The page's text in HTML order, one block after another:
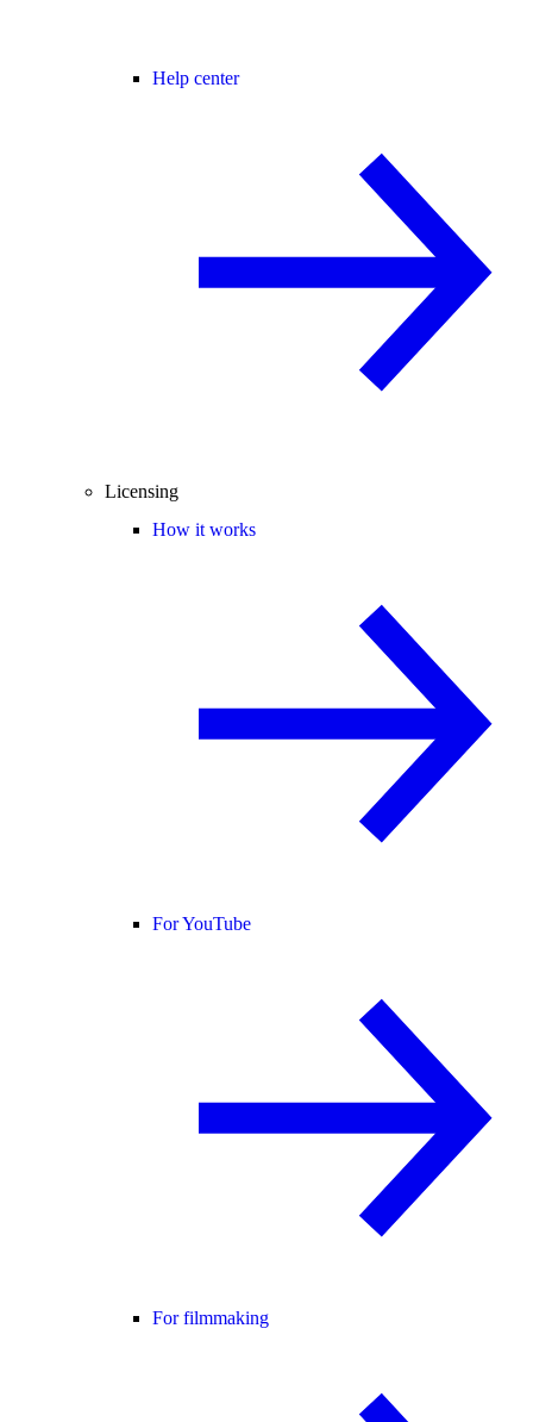
Help center
Licensing
How it works
For YouTube
For filmmaking